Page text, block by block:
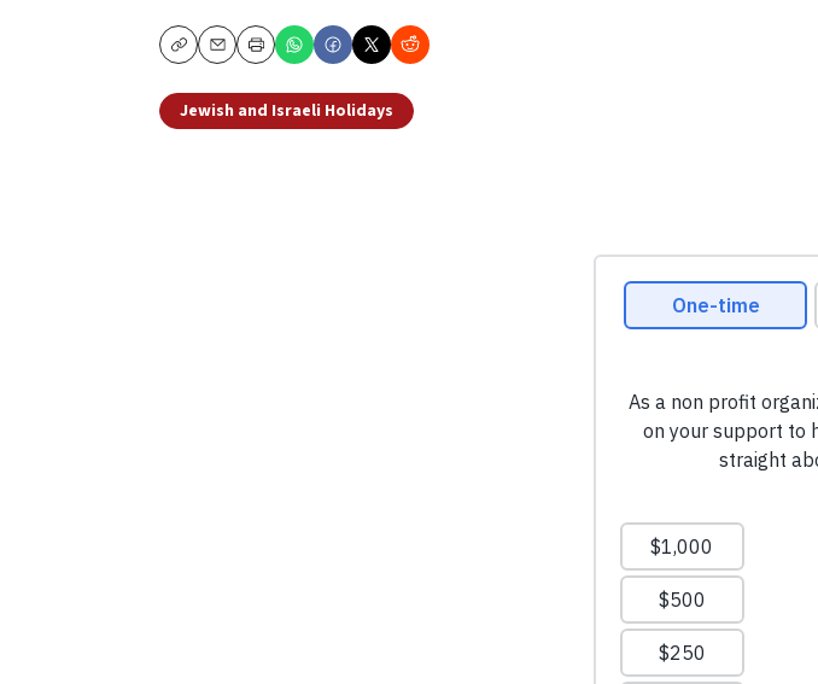
CopyEmailPrint
Jewish and Israeli Holidays